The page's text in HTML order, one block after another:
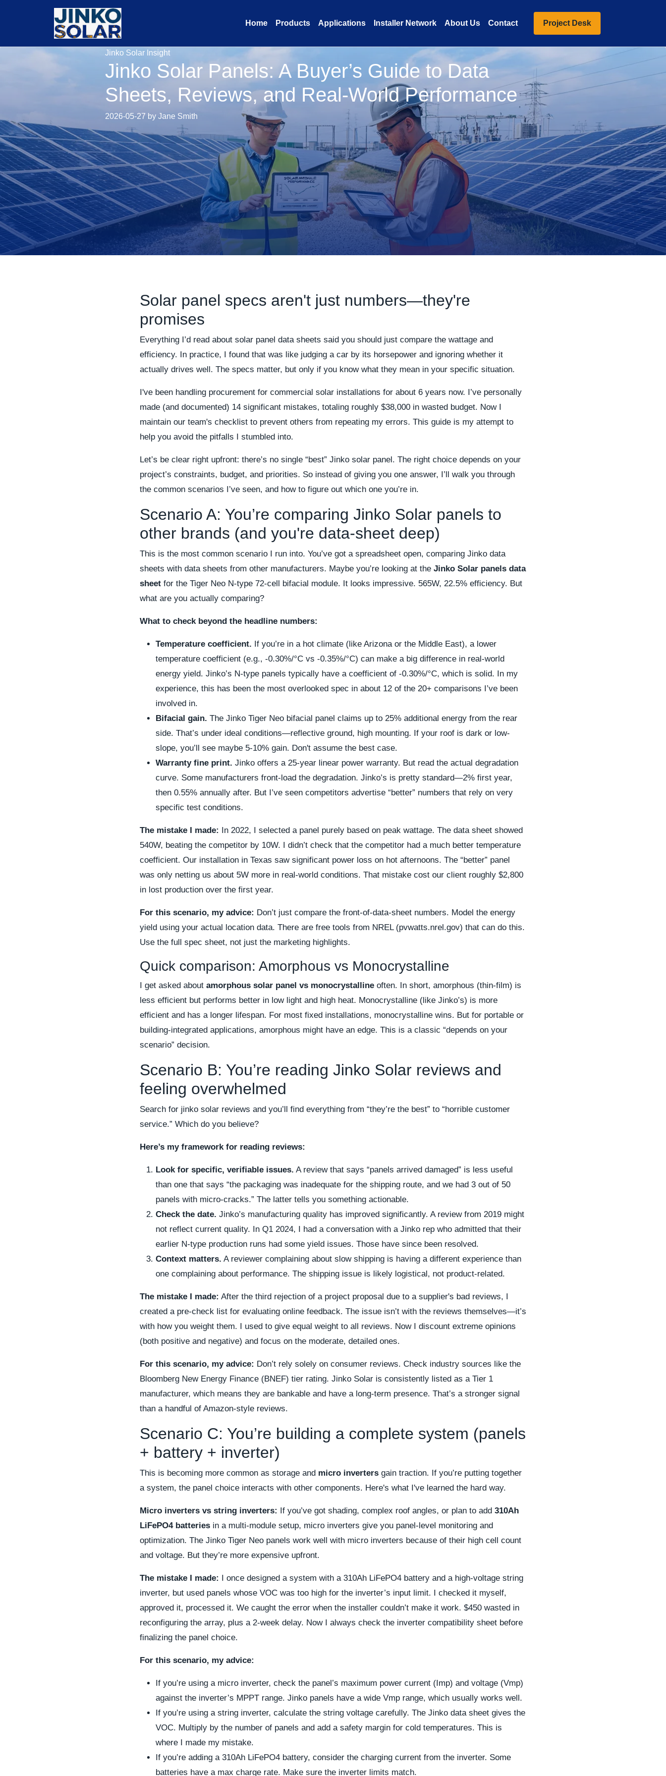
Home Products Applications Installer Network About Us Contact Project Desk
Jinko Solar Insight
Jinko Solar Panels: A Buyer’s Guide to Data
Sheets, Reviews, and Real-World Performance
2026-05-27 by Jane Smith
Solar panel specs aren't just numbers—they're
promises
Everything I’d read about solar panel data sheets said you should just compare the wattage and
efficiency. In practice, I found that was like judging a car by its horsepower and ignoring whether it
actually drives well. The specs matter, but only if you know what they mean in your specific situation.
I've been handling procurement for commercial solar installations for about 6 years now. I’ve personally
made (and documented) 14 significant mistakes, totaling roughly $38,000 in wasted budget. Now I
maintain our team's checklist to prevent others from repeating my errors. This guide is my attempt to
help you avoid the pitfalls I stumbled into.
Let’s be clear right upfront: there’s no single “best” Jinko solar panel. The right choice depends on your
project’s constraints, budget, and priorities. So instead of giving you one answer, I’ll walk you through
the common scenarios I’ve seen, and how to figure out which one you’re in.
Scenario A: You’re comparing Jinko Solar panels to
other brands (and you're data-sheet deep)
This is the most common scenario I run into. You’ve got a spreadsheet open, comparing Jinko data
sheets with data sheets from other manufacturers. Maybe you’re looking at the Jinko Solar panels data
sheet for the Tiger Neo N-type 72-cell bifacial module. It looks impressive. 565W, 22.5% efficiency. But
what are you actually comparing?
What to check beyond the headline numbers:
Temperature coefficient. If you’re in a hot climate (like Arizona or the Middle East), a lower
temperature coefficient (e.g., -0.30%/°C vs -0.35%/°C) can make a big difference in real-world
energy yield. Jinko’s N-type panels typically have a coefficient of -0.30%/°C, which is solid. In my
experience, this has been the most overlooked spec in about 12 of the 20+ comparisons I’ve been
involved in.
Bifacial gain. The Jinko Tiger Neo bifacial panel claims up to 25% additional energy from the rear
side. That’s under ideal conditions—reflective ground, high mounting. If your roof is dark or low-
slope, you’ll see maybe 5-10% gain. Don't assume the best case.
Warranty fine print. Jinko offers a 25-year linear power warranty. But read the actual degradation
curve. Some manufacturers front-load the degradation. Jinko’s is pretty standard—2% first year,
then 0.55% annually after. But I’ve seen competitors advertise “better” numbers that rely on very
specific test conditions.
The mistake I made: In 2022, I selected a panel purely based on peak wattage. The data sheet showed
540W, beating the competitor by 10W. I didn’t check that the competitor had a much better temperature
coefficient. Our installation in Texas saw significant power loss on hot afternoons. The “better” panel
was only netting us about 5W more in real-world conditions. That mistake cost our client roughly $2,800
in lost production over the first year.
For this scenario, my advice: Don’t just compare the front-of-data-sheet numbers. Model the energy
yield using your actual location data. There are free tools from NREL (pvwatts.nrel.gov) that can do this.
Use the full spec sheet, not just the marketing highlights.
Quick comparison: Amorphous vs Monocrystalline
I get asked about amorphous solar panel vs monocrystalline often. In short, amorphous (thin-film) is
less efficient but performs better in low light and high heat. Monocrystalline (like Jinko’s) is more
efficient and has a longer lifespan. For most fixed installations, monocrystalline wins. But for portable or
building-integrated applications, amorphous might have an edge. This is a classic “depends on your
scenario” decision.
Scenario B: You’re reading Jinko Solar reviews and
feeling overwhelmed
Search for jinko solar reviews and you’ll find everything from “they’re the best” to “horrible customer
service.” Which do you believe?
Here’s my framework for reading reviews:
Look for specific, verifiable issues. A review that says “panels arrived damaged” is less useful
than one that says “the packaging was inadequate for the shipping route, and we had 3 out of 50
panels with micro-cracks.” The latter tells you something actionable.
Check the date. Jinko’s manufacturing quality has improved significantly. A review from 2019 might
not reflect current quality. In Q1 2024, I had a conversation with a Jinko rep who admitted that their
earlier N-type production runs had some yield issues. Those have since been resolved.
Context matters. A reviewer complaining about slow shipping is having a different experience than
one complaining about performance. The shipping issue is likely logistical, not product-related.
The mistake I made: After the third rejection of a project proposal due to a supplier's bad reviews, I
created a pre-check list for evaluating online feedback. The issue isn’t with the reviews themselves—it’s
with how you weight them. I used to give equal weight to all reviews. Now I discount extreme opinions
(both positive and negative) and focus on the moderate, detailed ones.
For this scenario, my advice: Don’t rely solely on consumer reviews. Check industry sources like the
Bloomberg New Energy Finance (BNEF) tier rating. Jinko Solar is consistently listed as a Tier 1
manufacturer, which means they are bankable and have a long-term presence. That’s a stronger signal
than a handful of Amazon-style reviews.
Scenario C: You’re building a complete system (panels
+ battery + inverter)
This is becoming more common as storage and micro inverters gain traction. If you’re putting together
a system, the panel choice interacts with other components. Here's what I've learned the hard way.
Micro inverters vs string inverters: If you’ve got shading, complex roof angles, or plan to add 310Ah
LiFePO4 batteries in a multi-module setup, micro inverters give you panel-level monitoring and
optimization. The Jinko Tiger Neo panels work well with micro inverters because of their high cell count
and voltage. But they’re more expensive upfront.
The mistake I made: I once designed a system with a 310Ah LiFePO4 battery and a high-voltage string
inverter, but used panels whose VOC was too high for the inverter’s input limit. I checked it myself,
approved it, processed it. We caught the error when the installer couldn’t make it work. $450 wasted in
reconfiguring the array, plus a 2-week delay. Now I always check the inverter compatibility sheet before
finalizing the panel choice.
For this scenario, my advice:
If you’re using a micro inverter, check the panel’s maximum power current (Imp) and voltage (Vmp)
against the inverter’s MPPT range. Jinko panels have a wide Vmp range, which usually works well.
If you’re using a string inverter, calculate the string voltage carefully. The Jinko data sheet gives the
VOC. Multiply by the number of panels and add a safety margin for cold temperatures. This is
where I made my mistake.
If you’re adding a 310Ah LiFePO4 battery, consider the charging current from the inverter. Some
batteries have a max charge rate. Make sure the inverter limits match.